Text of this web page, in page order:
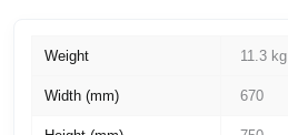
Weight 11.3 kg
Width (mm) 670